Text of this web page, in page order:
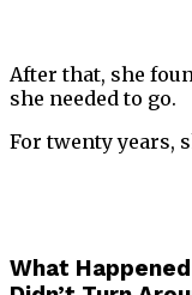
After that, she
she needed to go.
For twenty years,
What